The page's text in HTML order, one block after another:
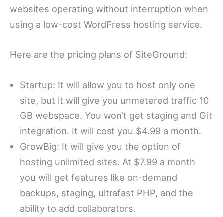
websites operating without interruption when
using a low-cost WordPress hosting service.
Here are the pricing plans of SiteGround:
Startup: It will allow you to host only one
site, but it will give you unmetered traffic 10
GB webspace. You won’t get staging and Git
integration. It will cost you $4.99 a month.
GrowBig: It will give you the option of
hosting unlimited sites. At $7.99 a month
you will get features like on-demand
backups, staging, ultrafast PHP, and the
ability to add collaborators.